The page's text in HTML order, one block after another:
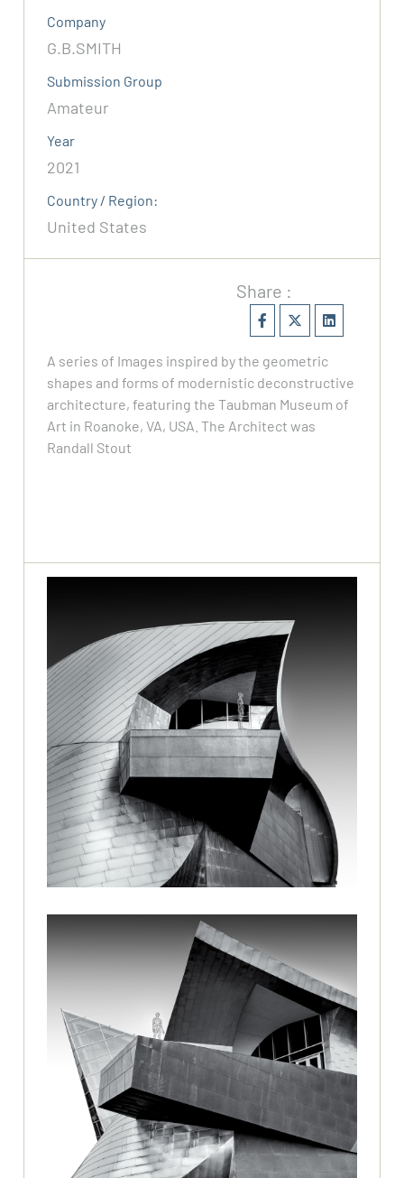
Company
G.B.SMITH
Submission Group
Amateur
Year
2021
Country / Region:
United States
Share :
⁠A series of Images inspired by the geometric
shapes and forms of modernistic deconstructive
architecture, featuring the Taubman Museum of
Art in Roanoke, VA, USA. The Architect was
Randall Stout